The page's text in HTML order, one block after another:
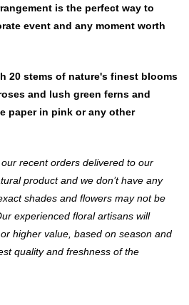
is the perfect way to
event and any moment worth
20 stems of nature's finest blooms
and lush green ferns and
paper in pink or any other
recent orders delivered to our
product and we don’t have any
shades and flowers may not be
experienced floral artisans will
higher value, based on season and
quality and freshness of the